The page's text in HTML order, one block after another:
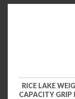
RICE LAKE
CAPACITY